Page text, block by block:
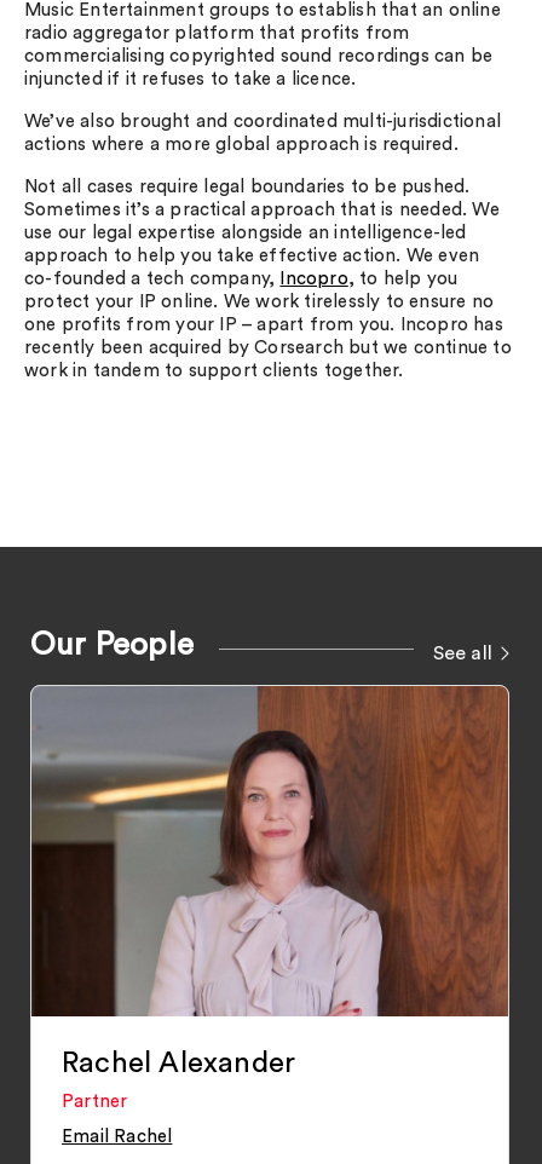
Music Entertainment groups to establish that an online
radio aggregator platform that profits from
commercialising copyrighted sound recordings can be
injuncted if it refuses to take a licence.
We’ve also brought and coordinated multi-jurisdictional
actions where a more global approach is required.
Not all cases require legal boundaries to be pushed.
Sometimes it’s a practical approach that is needed. We
use our legal expertise alongside an intelligence-led
approach to help you take effective action. We even
co-founded a tech company,
Incopro, to help you
protect your IP online. We work tirelessly to ensure no
one profits from your IP – apart from you. Incopro has
recently been acquired by Corsearch but we continue to
work in tandem to support clients together.
Our People See all
Rachel Alexander
Partner
Email Rachel